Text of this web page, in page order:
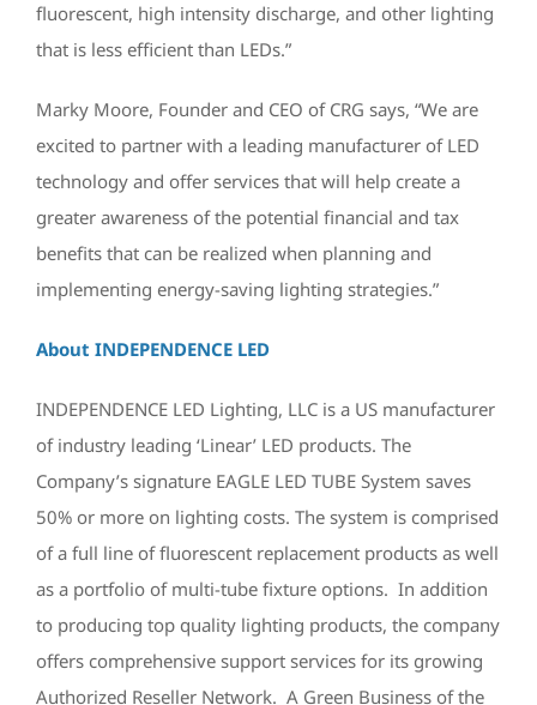
fluorescent, high intensity discharge, and other lighting
that is less efficient than LEDs.”
Marky Moore, Founder and CEO of CRG says, “We are
excited to partner with a leading manufacturer of LED
technology and offer services that will help create a
greater awareness of the potential financial and tax
benefits that can be realized when planning and
implementing energy-saving lighting strategies.”
About INDEPENDENCE LED
INDEPENDENCE LED Lighting, LLC is a US manufacturer
of industry leading ‘Linear’ LED products. The
Company’s signature EAGLE LED TUBE System saves
50% or more on lighting costs. The system is comprised
of a full line of fluorescent replacement products as well
as a portfolio of multi-tube fixture options. In addition
to producing top quality lighting products, the company
offers comprehensive support services for its growing
Authorized Reseller Network. A Green Business of the